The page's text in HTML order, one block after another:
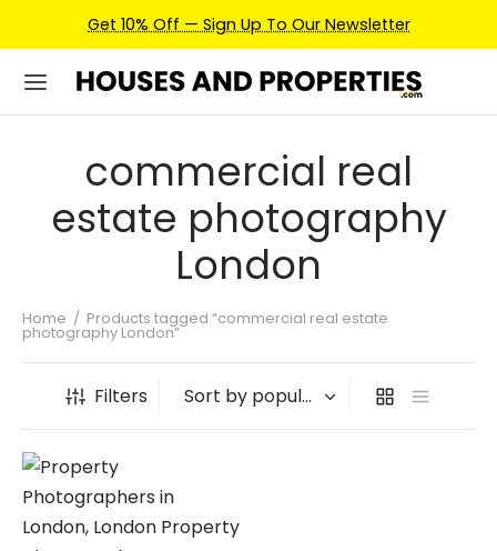
Get 10% Off — Sign Up To Our Newsletter
commercial real
estate photography
London
Home / Products tagged “commercial real estate
photography London”
Filters